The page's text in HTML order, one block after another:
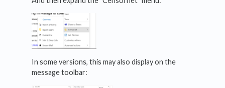
In some versions, this may also display on the
message toolbar: